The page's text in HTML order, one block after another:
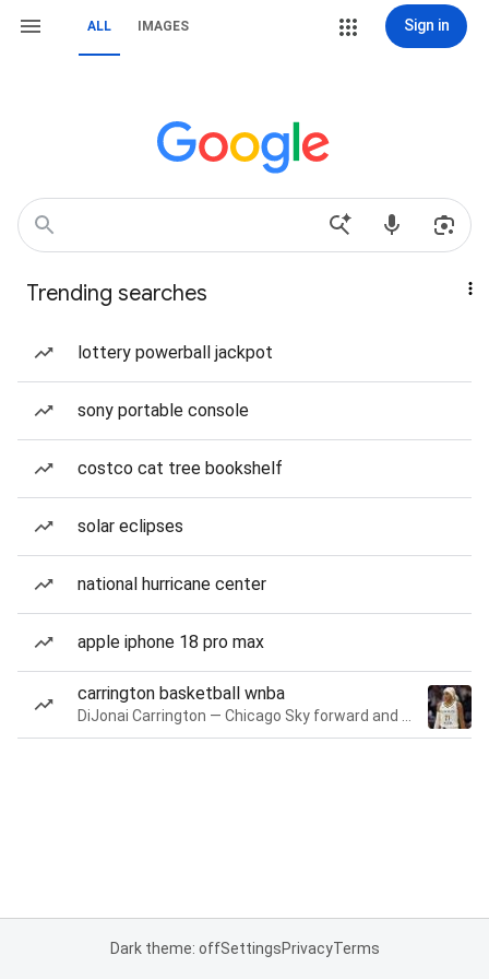
ALL IMAGES Sign in
Trending searches
lottery powerball jackpot
sony portable console
costco cat tree bookshelf
solar eclipses
national hurricane center
apple iphone 18 pro max
carrington basketball wnba
Dark theme: offSettingsPrivacyTerms